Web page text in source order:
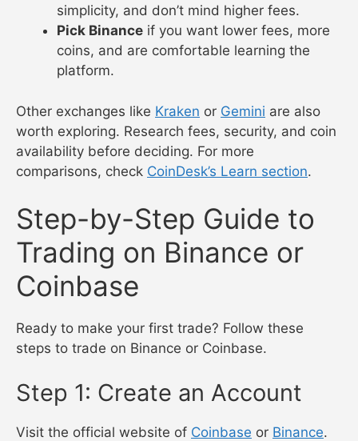
simplicity, and don’t mind higher fees.
Pick Binance if you want lower fees, more
coins, and are comfortable learning the
platform.
Other exchanges like Kraken or Gemini are also
worth exploring. Research fees, security, and coin
availability before deciding. For more
comparisons, check CoinDesk’s Learn section.
Step-by-Step Guide to
Trading on Binance or
Coinbase
Ready to make your first trade? Follow these
steps to trade on Binance or Coinbase.
Step 1: Create an Account
Visit the official website of Coinbase or Binance.